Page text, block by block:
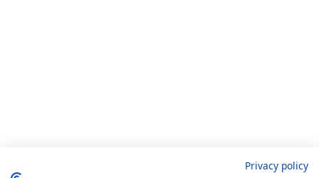
Privacy policy